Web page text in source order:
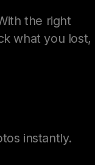
the right
what you lost,
instantly.